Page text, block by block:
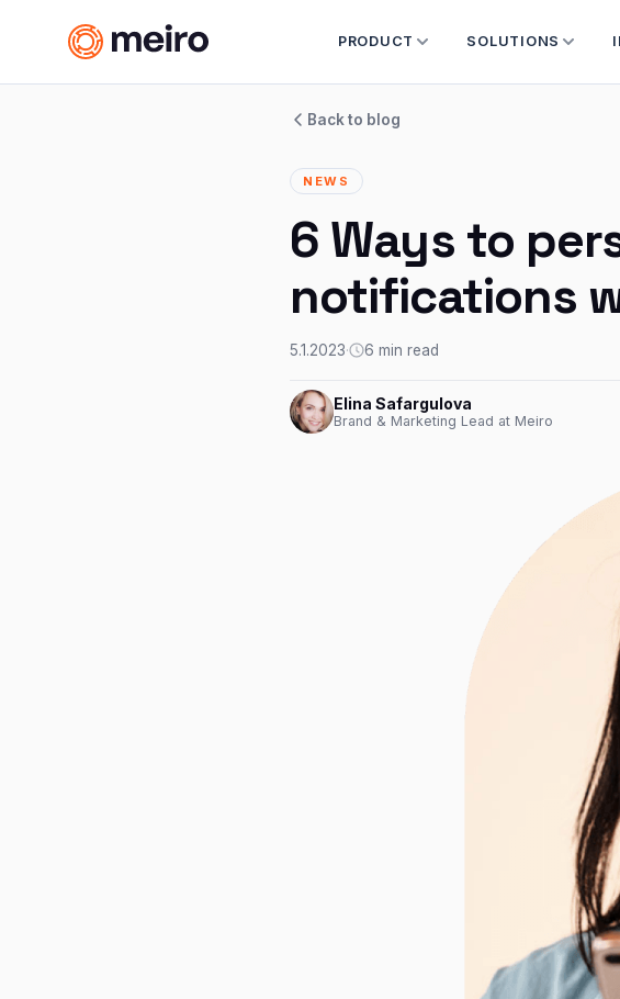
PRODUCT SOLUTIONS
Back to blog
NEWS
6 Ways to
notifications
5.1.2023· 6 min read
Elina Safargulova
Brand & Marketing Lead at Meiro